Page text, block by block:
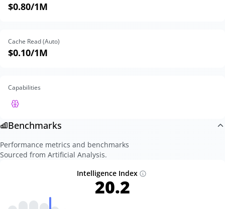
$0.80/1M
Cache Read (Auto)
$0.10/1M
Capabilities
Benchmarks
Performance metrics and benchmarks
Sourced from Artificial Analysis.
Intelligence Index
20.2